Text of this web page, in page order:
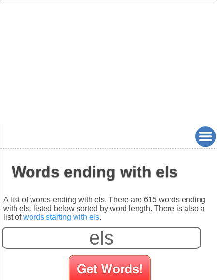
Words ending with els
A list of words ending with els. There are 615 words ending
with els, listed below sorted by word length. There is also a
list ofwords starting with els.